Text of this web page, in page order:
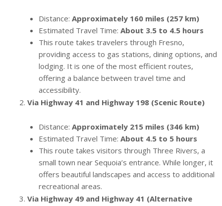
Distance: Approximately 160 miles (257 km)
Estimated Travel Time: About 3.5 to 4.5 hours
This route takes travelers through Fresno,
providing access to gas stations, dining options, and
lodging. It is one of the most efficient routes,
offering a balance between travel time and
accessibility.
Via Highway 41 and Highway 198 (Scenic Route)
Distance: Approximately 215 miles (346 km)
Estimated Travel Time: About 4.5 to 5 hours
This route takes visitors through Three Rivers, a
small town near Sequoia’s entrance. While longer, it
offers beautiful landscapes and access to additional
recreational areas.
Via Highway 49 and Highway 41 (Alternative